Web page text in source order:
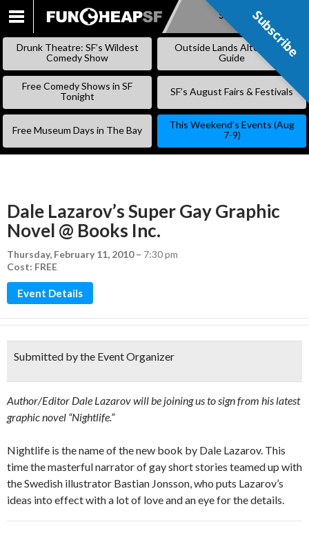
SKIP
Subscribe
Drunk Theatre: SF’s Wildest
Comedy Show
Outside Lands Alternative
Guide
Free Comedy Shows in SF
Tonight
SF’s August Fairs & Festivals
Free Museum Days in The Bay
This Weekend’s Events (Aug
7-9)
Dale Lazarov’s Super Gay Graphic
Novel @ Books Inc.
Thursday, February 11, 2010– 7:30 pm
Cost: FREE
Event Details
Submitted by the Event Organizer
Author/Editor Dale Lazarov will be joining us to sign from his latest
graphic novel “Nightlife.”
Nightlife is the name of the new book by Dale Lazarov. This
time the masterful narrator of gay short stories teamed up with
the Swedish illustrator Bastian Jonsson, who puts Lazarov’s
ideas into effect with a lot of love and an eye for the details.
Subscribe